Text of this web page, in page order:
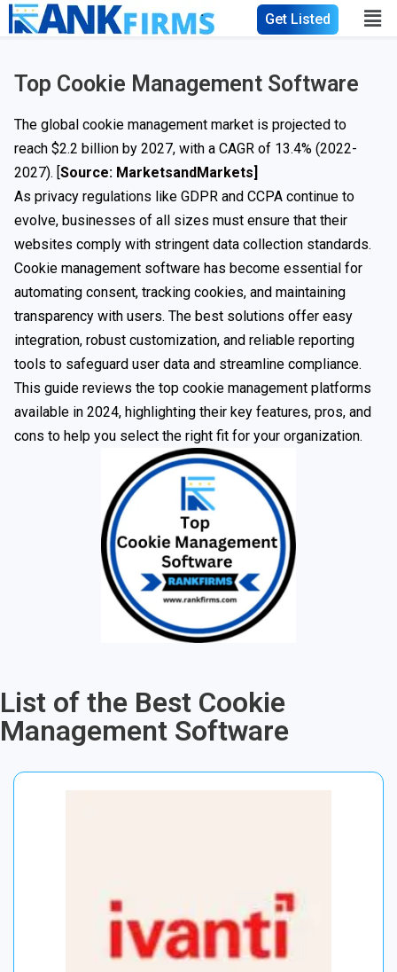
Get Listed
Top Cookie Management Software
The global cookie management market is projected to
reach $2.2 billion by 2027, with a CAGR of 13.4% (2022-
2027). [Source: MarketsandMarkets]
As privacy regulations like GDPR and CCPA continue to
evolve, businesses of all sizes must ensure that their
websites comply with stringent data collection standards.
Cookie management software has become essential for
automating consent, tracking cookies, and maintaining
transparency with users. The best solutions offer easy
integration, robust customization, and reliable reporting
tools to safeguard user data and streamline compliance.
This guide reviews the top cookie management platforms
available in 2024, highlighting their key features, pros, and
cons to help you select the right fit for your organization.
List of the Best Cookie
Management Software